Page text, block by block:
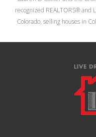
recognized REALTORS® and
Colorado, selling houses in